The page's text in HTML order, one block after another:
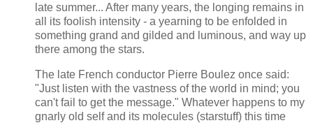
late summer... After many years, the longing remains in
all its foolish intensity - a yearning to be enfolded in
something grand and gilded and luminous, and way up
there among the stars.
The late French conductor Pierre Boulez once said:
"Just listen with the vastness of the world in mind; you
can't fail to get the message." Whatever happens to my
gnarly old self and its molecules (starstuff) this time